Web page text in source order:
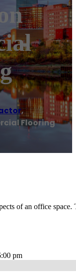
,
Flooring
of an office
pm